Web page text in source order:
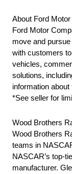
About Ford
Ford Motor
move and
with customers
vehicles,
solutions,
information
*See seller for
Wood Brothers
Wood Brothers
teams in
NASCAR’s top-
manufacturer.